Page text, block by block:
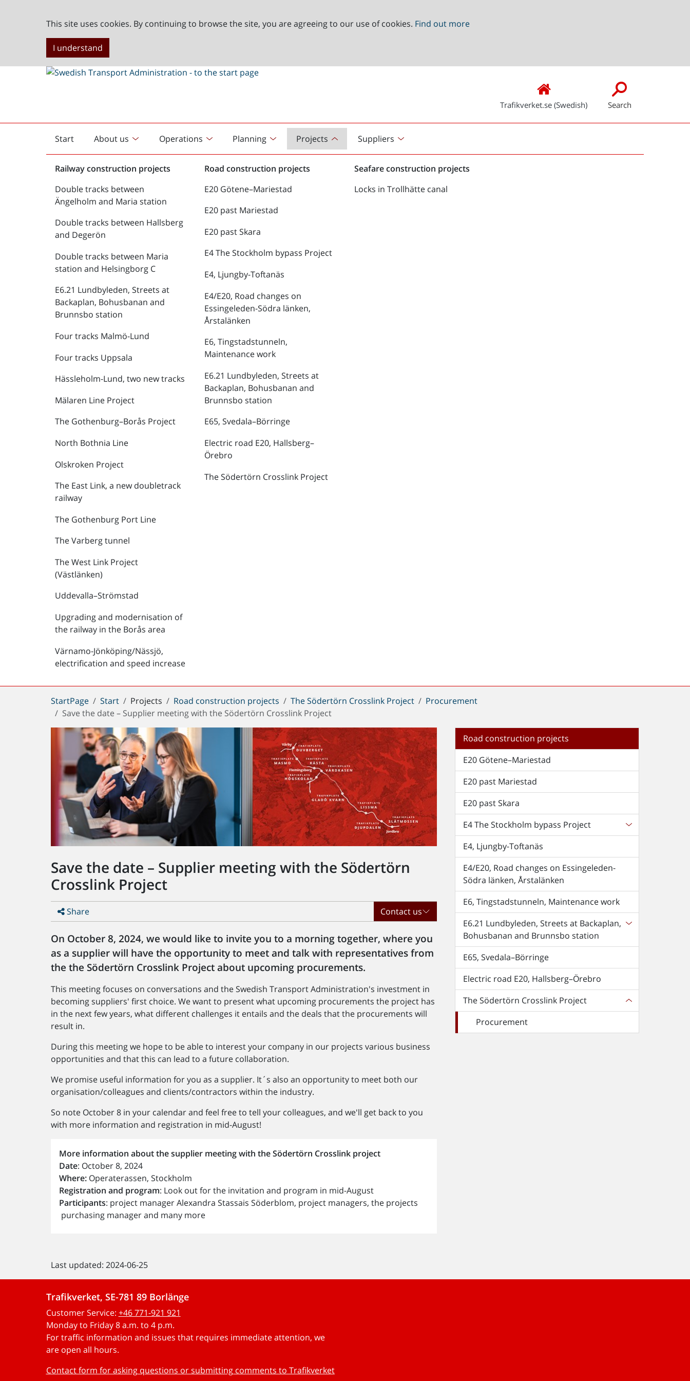
This site uses cookies. By continuing to browse the site, you are agreeing to our use of cookies. Find out more
I understand
Trafikverket.se (Swedish) Search
Start
English
start
About us Operations Planning Projects Suppliers
Railway construction projects
Double tracks between
Ängelholm and Maria station
Double tracks between Hallsberg
and Degerön
Double tracks between Maria
station and Helsingborg C
E6.21 Lundbyleden, Streets at
Backaplan, Bohusbanan and
Brunnsbo station
Four tracks Malmö-Lund
Four tracks Uppsala
Hässleholm-Lund, two new tracks
Mälaren Line Project
The Gothenburg–Borås Project
North Bothnia Line
Olskroken Project
The East Link, a new doubletrack
railway
The Gothenburg Port Line
The Varberg tunnel
The West Link Project
(Västlänken)
Uddevalla–Strömstad
Upgrading and modernisation of
the railway in the Borås area
Värnamo-Jönköping/Nässjö,
electrification and speed increase
Road construction projects
E20 Götene–Mariestad
E20 past Mariestad
E20 past Skara
E4 The Stockholm bypass Project
E4, Ljungby-Toftanäs
E4/E20, Road changes on
Essingeleden-Södra länken,
Årstalänken
E6, Tingstadstunneln,
Maintenance work
E6.21 Lundbyleden, Streets at
Backaplan, Bohusbanan and
Brunnsbo station
E65, Svedala–Börringe
Electric road E20, Hallsberg–
Örebro
The Södertörn Crosslink Project
Seafare construction projects
Locks in Trollhätte canal
You
are
here:
StartPage Start Projects Road construction projects The Södertörn Crosslink Project
Procurement
Save the date – Supplier meeting with the Södertörn Crosslink Project
Save the date – Supplier meeting with the Södertörn
Crosslink Project
Share Contact us
On October 8, 2024, we would like to invite you to a morning together, where you
as a supplier will have the opportunity to meet and talk with representatives from
the the Södertörn Crosslink Project about upcoming procurements.
This meeting focuses on conversations and the Swedish Transport Administration's investment in
becoming suppliers' first choice. We want to present what upcoming procurements the project has
in the next few years, what different challenges it entails and the deals that the procurements will
result in.
During this meeting we hope to be able to interest your company in our projects various business
opportunities and that this can lead to a future collaboration.
We promise useful information for you as a supplier. It´s also an opportunity to meet both our
organisation/colleagues and clients/contractors within the industry.
So note October 8 in your calendar and feel free to tell your colleagues, and we'll get back to you
with more information and registration in mid-August!
More information about the supplier meeting with the Södertörn Crosslink project
Date: October 8, 2024
Where: Operaterassen, Stockholm
Registration and program: Look out for the invitation and program in mid-August
Participants: project manager Alexandra Stassais Söderblom, project managers, the projects
purchasing manager and many more
Last updated: 2024-06-25
Road construction projects
E20 Götene–Mariestad
E20 past Mariestad
E20 past Skara
E4 The Stockholm bypass Project
E4, Ljungby-Toftanäs
E4/E20, Road changes on Essingeleden-
Södra länken, Årstalänken
E6, Tingstadstunneln, Maintenance work
E6.21 Lundbyleden, Streets at Backaplan,
Bohusbanan and Brunnsbo station
E65, Svedala–Börringe
Electric road E20, Hallsberg–Örebro
The Södertörn Crosslink Project
Procurement
Trafikverket, SE-781 89 Borlänge
Customer Service: +46 771-921 921
Monday to Friday 8 a.m. to 4 p.m.
For traffic information and issues that requires immediate attention, we
are open all hours.
Contact form for asking questions or submitting comments to Trafikverket